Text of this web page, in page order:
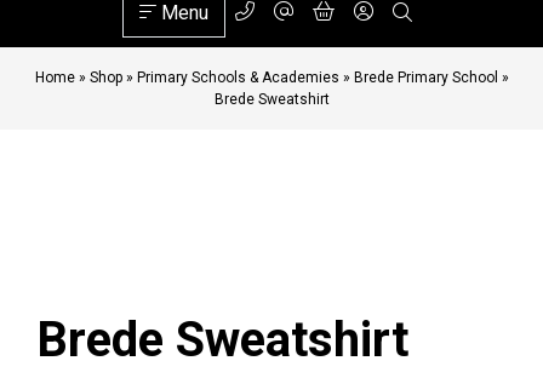
Menu
Home» Shop» Primary Schools & Academies » Brede Primary School »
Brede Sweatshirt
Brede Sweatshirt